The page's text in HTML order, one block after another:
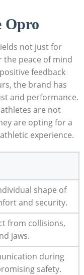
Opro
not just for
peace of mind
feedback
the brand has
and performance.
are not
are opting for a
experience.
shape of
and security.
from collisions,
jaws.
during
safety.